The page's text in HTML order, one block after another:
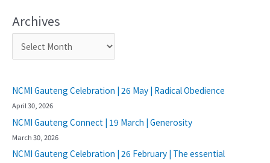
Archives
NCMI Gauteng Celebration | 26 May | Radical Obedience
April 30, 2026
NCMI Gauteng Connect | 19 March | Generosity
March 30, 2026
NCMI Gauteng Celebration | 26 February | The essential